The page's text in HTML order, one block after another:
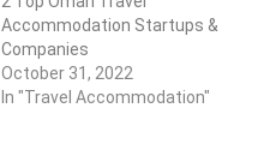
Accommodation Startups &
Companies
October 31, 2022
In "Travel Accommodation"